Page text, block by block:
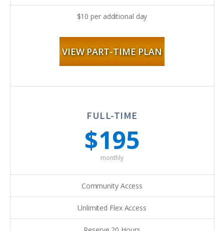
$10 per additional day
VIEW PART-TIME PLAN
FULL-TIME
$195
monthly
Community Access
Unlimited Flex Access